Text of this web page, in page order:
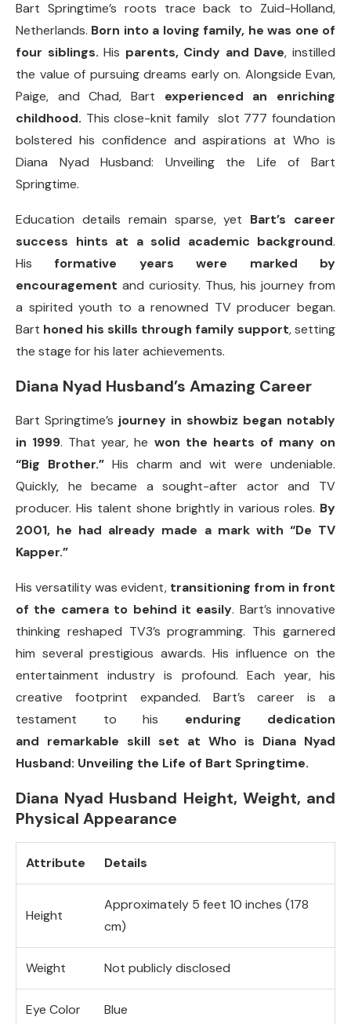
Bart Springtime’s roots trace back to Zuid-Holland,
Netherlands. Born into a loving family, he was one of
four siblings.His parents, Cindy and Dave, instilled
the value of pursuing dreams early on. Alongside Evan,
Paige, and Chad, Bart experienced an enriching
childhood. This close-knit family slot 777 foundation
bolstered his confidence and aspirations at Who is
Diana Nyad Husband: Unveiling the Life of Bart
Springtime.
Education details remain sparse, yet Bart’s career
success hints at a solid academic background.
His formative years were marked by
encouragement and curiosity. Thus, his journey from
a spirited youth to a renowned TV producer began.
Bart honed his skills through family support, setting
the stage for his later achievements.
Diana Nyad Husband’s Amazing Career
Bart Springtime’s journey in showbiz began notably
in 1999. That year, he won the hearts of many on
“Big Brother.” His charm and wit were undeniable.
Quickly, he became a sought-after actor and TV
producer. His talent shone brightly in various roles. By
2001, he had already made a mark with “De TV
Kapper.”
His versatility was evident, transitioning from in front
of the camera to behind it easily. Bart’s innovative
thinking reshaped TV3’s programming. This garnered
him several prestigious awards. His influence on the
entertainment industry is profound. Each year, his
creative footprint expanded. Bart’s career is a
testament to his enduring dedication
and remarkable skill set at Who is Diana Nyad
Husband: Unveiling the Life of Bart Springtime.
Diana Nyad Husband Height, Weight, and
Physical Appearance
Attribute Details
Height
Approximately 5 feet 10 inches (178
cm)
Weight Not publicly disclosed
Eye Color Blue